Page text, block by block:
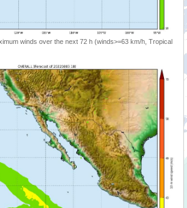
winds over the next 72 h (winds>=63 km/h, Tropical